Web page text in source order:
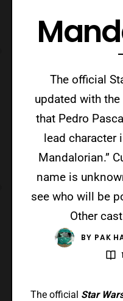
The official
updated with
that Pedro
lead character
Mandalorian.”
name is
see who will be
Other
BY PAK
The official Star